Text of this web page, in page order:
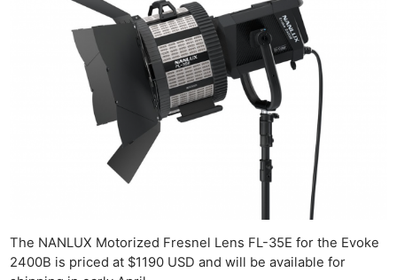
The NANLUX Motorized Fresnel Lens FL-35E for the Evoke
2400B is priced at $1190 USD and will be available for